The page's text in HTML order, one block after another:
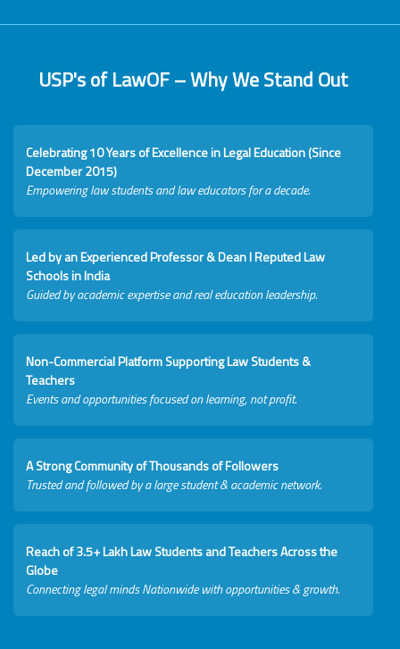
USP's of LawOF – Why We Stand Out
Celebrating 10 Years of Excellence in Legal Education (Since
December 2015)
Empowering law students and law educators for a decade.
Led by an Experienced Professor & Dean I Reputed Law
Schools in India
Guided by academic expertise and real education leadership.
Non-Commercial Platform Supporting Law Students &
Teachers
Events and opportunities focused on learning, not profit.
A Strong Community of Thousands of Followers
Trusted and followed by a large student & academic network.
Reach of 3.5+ Lakh Law Students and Teachers Across the
Globe
Connecting legal minds Nationwide with opportunities & growth.